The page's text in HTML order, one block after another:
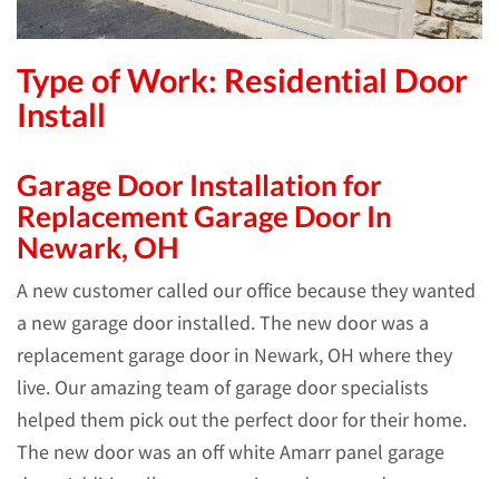
Type of Work: Residential Door
Install
Garage Door Installation for
Replacement Garage Door In
Newark, OH
A new customer called our office because they wanted
a new garage door installed. The new door was a
replacement garage door in Newark, OH where they
live. Our amazing team of garage door specialists
helped them pick out the perfect door for their home.
The new door was an off white Amarr panel garage